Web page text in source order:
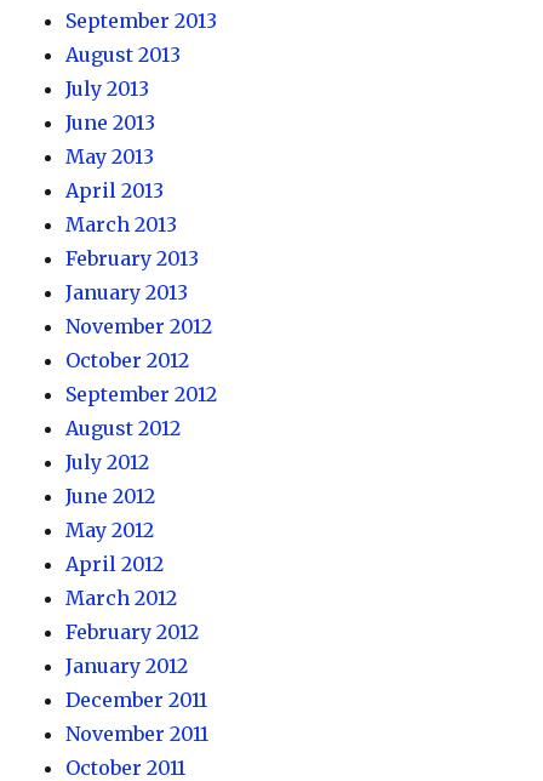
September 2013
August 2013
July 2013
June 2013
May 2013
April 2013
March 2013
February 2013
January 2013
November 2012
October 2012
September 2012
August 2012
July 2012
June 2012
May 2012
April 2012
March 2012
February 2012
January 2012
December 2011
November 2011
October 2011